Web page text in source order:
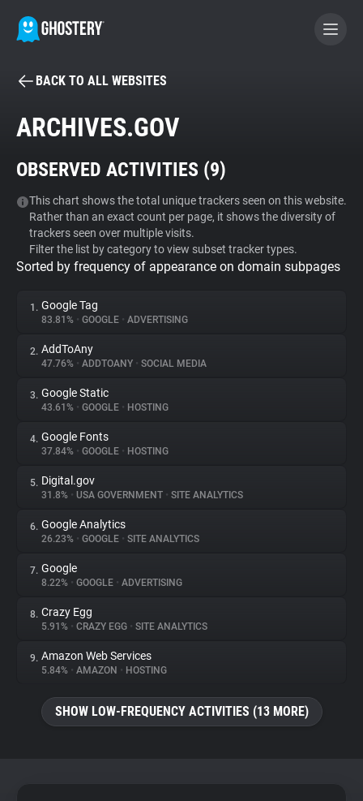
BECOME A CONTRIBUTOR
Tracker & Ad Blocker
WhoTracks.Me
Privacy Digest
About
Trackers
Websites
Explorer
Tracking Reach
BACK TO ALL WEBSITES
ARCHIVES.GOV
OBSERVED ACTIVITIES (9)
This chart shows the total unique trackers seen on this website.
Rather than an exact count per page, it shows the diversity of
trackers seen over multiple visits.
Filter the list by category to view subset tracker types.
Sorted by frequency of appearance on domain subpages
1. Google Tag
83.81% • GOOGLE • ADVERTISING
2. AddToAny
47.76% • ADDTOANY • SOCIAL MEDIA
3. Google Static
43.61% • GOOGLE • HOSTING
4. Google Fonts
37.84% • GOOGLE • HOSTING
5. Digital.gov
31.8% • USA GOVERNMENT • SITE ANALYTICS
6. Google Analytics
26.23% • GOOGLE • SITE ANALYTICS
7. Google
8.22% • GOOGLE • ADVERTISING
8. Crazy Egg
5.91% • CRAZY EGG • SITE ANALYTICS
9. Amazon Web Services
5.84% • AMAZON • HOSTING
SHOW LOW-FREQUENCY ACTIVITIES (13 MORE)